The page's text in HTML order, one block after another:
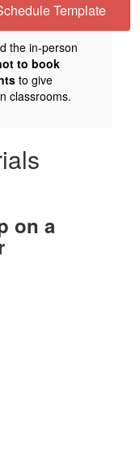
Template
the in-person
to book
to give
classrooms.
on a